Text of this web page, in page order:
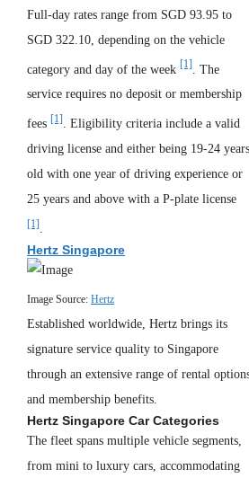
Full-day rates range from SGD 93.95 to
SGD 322.10, depending on the vehicle
category and day of the week [1]
. The
service requires no deposit or membership
fees [1] . Eligibility criteria include a valid
driving license and either being 19-24 years
old with one year of driving experience or
25 years and above with a P-plate license
[1]
Hertz Singapore
Image Source: Hertz
Established worldwide, Hertz brings its
signature service quality to Singapore
through an extensive range of rental
and membership benefits.
Hertz Singapore Car Categories
The fleet spans multiple vehicle segments,
from mini to luxury cars, accommodating